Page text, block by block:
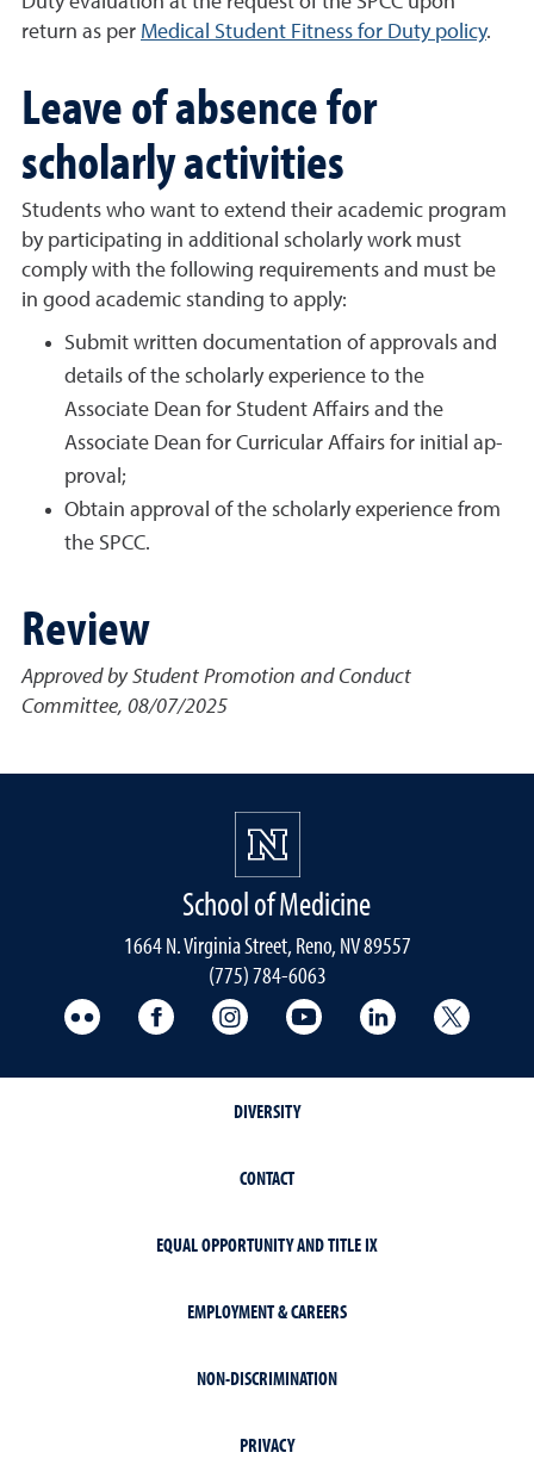
return as per Medical Student Fitness for Duty policy.
Leave of absence for
scholarly activities
Students who want to extend their academic program
by participating in additional scholarly work must
comply with the following requirements and must be
in good academic standing to apply:
Submit written documentation of approvals and
details of the scholarly experience to the
Associate Dean for Student Affairs and the
Associate Dean for Curricular Affairs for initial ap-
proval;
Obtain approval of the scholarly experience from
the SPCC.
Review
Approved by Student Promotion and Conduct
Committee, 08/07/2025
School of Medicine
1664 N. Virginia Street, Reno, NV 89557
(775) 784-6063
UNR Med FlickrUNR Med Facebook
UNR Med Instagram
UNR Med YouTube
UNR Med
DIVERSITY
CONTACT
EQUAL OPPORTUNITY AND TITLE IX
EMPLOYMENT & CAREERS
NON-DISCRIMINATION
PRIVACY